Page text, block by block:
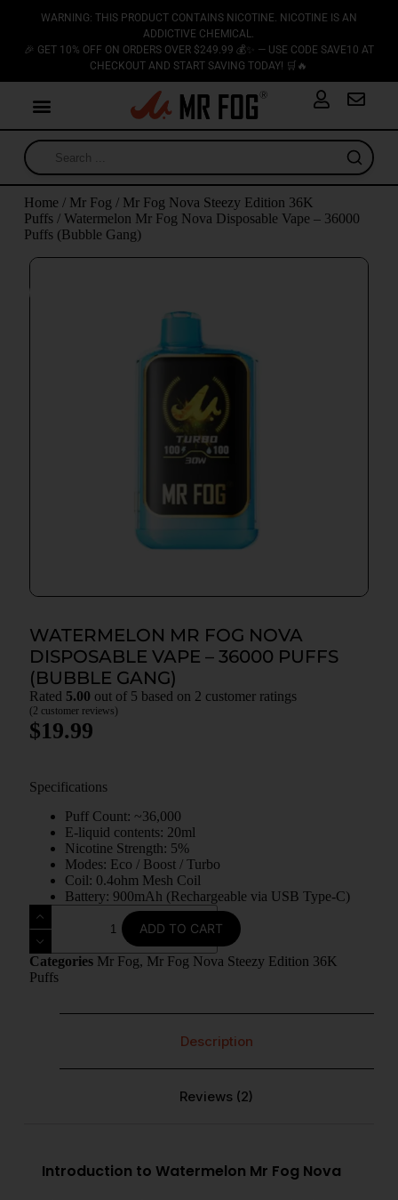
WARNING: THIS PRODUCT CONTAINS NICOTINE. NICOTINE IS AN
ADDICTIVE CHEMICAL.
🎉 GET 10% OFF ON ORDERS OVER $249.99 💰✨ — USE CODE SAVE10 AT
CHECKOUT AND START SAVING TODAY! 🛒🔥
Home/ Mr Fog / Mr Fog Nova Steezy Edition 36K
Puffs/ Watermelon Mr Fog Nova Disposable Vape – 36000
Puffs (Bubble Gang)
WATERMELON MR FOG NOVA
DISPOSABLE VAPE – 36000 PUFFS
(BUBBLE GANG)
Rated 5.00 out of 5 based on 2 customer ratings
(2 customer reviews)
$19.99
Specifications
Puff Count: ~36,000
E-liquid contents: 20ml
Nicotine Strength: 5%
Modes: Eco / Boost / Turbo
Coil: 0.4ohm Mesh Coil
Battery: 900mAh (Rechargeable via USB Type-C)
ADD TO CART
Categories Mr Fog, Mr Fog Nova Steezy Edition 36K
Puffs
Description
Reviews (2)
Introduction to Watermelon Mr Fog Nova